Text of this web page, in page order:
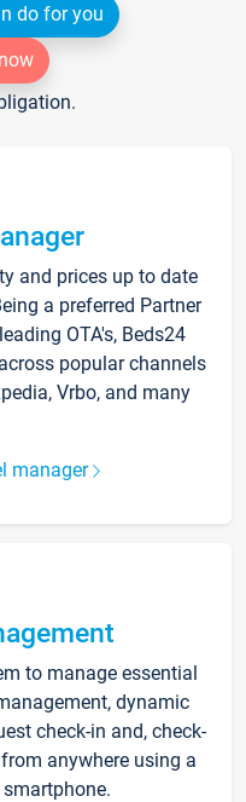
do for you
and prices up to date
a preferred Partner
OTA's, Beds24
popular channels
Vrbo, and many
manager
to manage essential
dynamic
check-in and, check-
anywhere using a